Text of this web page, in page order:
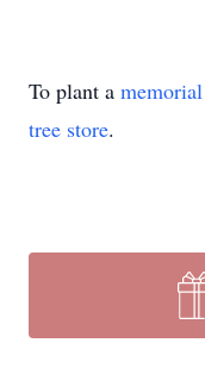
To plant a
tree store.